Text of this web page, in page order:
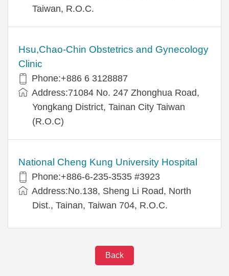
Taiwan, R.O.C.
Hsu,Chao-Chin Obstetrics and Gynecology
Clinic
Phone:+886 6 3128887
Address:71084 No. 247 Zhonghua Road,
Yongkang District, Tainan City Taiwan
(R.O.C)
National Cheng Kung University Hospital
Phone:+886-6-235-3535 #3923
Address:No.138, Sheng Li Road, North
Dist., Tainan, Taiwan 704, R.O.C.
Back